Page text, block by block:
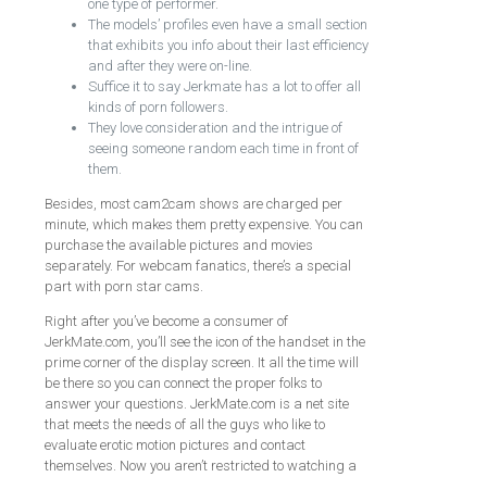
one type of performer.
The models’ profiles even have a small section
that exhibits you info about their last efficiency
and after they were on-line.
Suffice it to say Jerkmate has a lot to offer all
kinds of porn followers.
They love consideration and the intrigue of
seeing someone random each time in front of
them.
Besides, most cam2cam shows are charged per
minute, which makes them pretty expensive. You can
purchase the available pictures and movies
separately. For webcam fanatics, there’s a special
part with porn star cams.
Right after you’ve become a consumer of
JerkMate.com, you’ll see the icon of the handset in the
prime corner of the display screen. It all the time will
be there so you can connect the proper folks to
answer your questions. JerkMate.com is a net site
that meets the needs of all the guys who like to
evaluate erotic motion pictures and contact
themselves. Now you aren’t restricted to watching a